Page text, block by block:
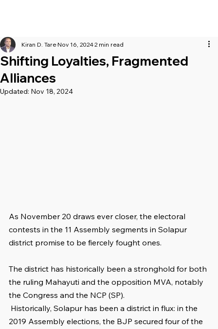
Shifting Loyalties, Fragmented
Alliances
Kiran D. Tare Nov 16, 20242 min read
Updated: Nov 18, 2024
As November 20 draws ever closer, the electoral
contests in the 11 Assembly segments in Solapur
district promise to be fiercely fought ones.
The district has historically been a stronghold for both
the ruling Mahayuti and the opposition MVA, notably
the Congress and the NCP (SP).
2019 Assembly elections, the BJP secured four of the